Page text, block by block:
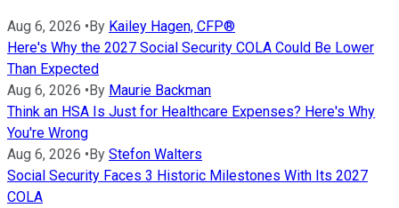
Aug 6, 2026 •By Kailey Hagen, CFP®
Here's Why the 2027 Social Security COLA Could Be Lower
Than Expected
Aug 6, 2026 •By Maurie Backman
Think an HSA Is Just for Healthcare Expenses? Here's Why
You're Wrong
Aug 6, 2026 •By Stefon Walters
Social Security Faces 3 Historic Milestones With Its 2027
COLA